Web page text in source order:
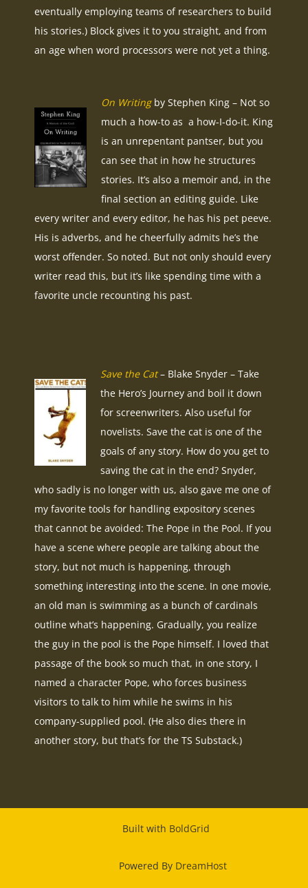
eventually employing teams of researchers to build
his stories.) Block gives it to you straight, and from
an age when word processors were not yet a thing.
On Writingby Stephen King – Not so
much a how-to as a how-I-do-it. King
is an unrepentant pantser, but you
can see that in how he structures
stories. It’s also a memoir and, in the
final section an editing guide. Like
every writer and every editor, he has his pet peeve.
His is adverbs, and he cheerfully admits he’s the
worst offender. So noted. But not only should every
writer read this, but it’s like spending time with a
favorite uncle recounting his past.
Save the Cat– Blake Snyder – Take
the Hero’s Journey and boil it down
for screenwriters. Also useful for
novelists. Save the cat is one of the
goals of any story. How do you get to
saving the cat in the end? Snyder,
who sadly is no longer with us, also gave me one of
my favorite tools for handling expository scenes
that cannot be avoided: The Pope in the Pool. If you
have a scene where people are talking about the
story, but not much is happening, through
something interesting into the scene. In one movie,
an old man is swimming as a bunch of cardinals
outline what’s happening. Gradually, you realize
the guy in the pool is the Pope himself. I loved that
passage of the book so much that, in one story, I
named a character Pope, who forces business
visitors to talk to him while he swims in his
company-supplied pool. (He also dies there in
another story, but that’s for the TS Substack.)
Built with BoldGrid
Powered By DreamHost